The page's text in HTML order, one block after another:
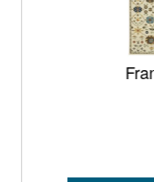
Francesca